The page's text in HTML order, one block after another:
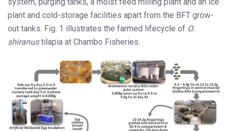
plant and cold-storage facilities apart from the BFT grow-
out tanks. Fig. 1 illustrates the farmed lifecycle of O.
shiranustilapia at Chambo Fisheries.